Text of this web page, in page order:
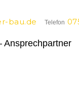
Telefon
bau.de
Ansprechpartner